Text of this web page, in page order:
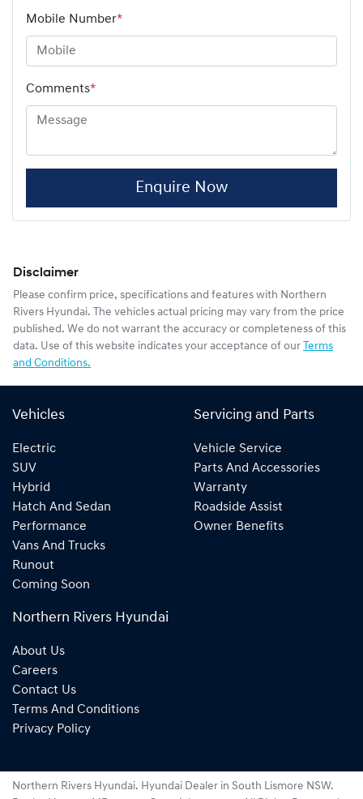
Mobile Number*
Comments*
Enquire Now
Disclaimer
Please confirm price, specifications and features with Northern
Rivers Hyundai. The vehicles actual pricing may vary from the price
published. We do not warrant the accuracy or completeness of this
data. Use of this website indicates your acceptance of our Terms
and Conditions.
Vehicles
Electric
SUV
Hybrid
Hatch And Sedan
Performance
Vans And Trucks
Runout
Coming Soon
Servicing and Parts
Vehicle Service
Parts And Accessories
Warranty
Roadside Assist
Owner Benefits
Northern Rivers Hyundai
About Us
Careers
Contact Us
Terms And Conditions
Privacy Policy
Northern Rivers Hyundai. Hyundai Dealer in South Lismore NSW.